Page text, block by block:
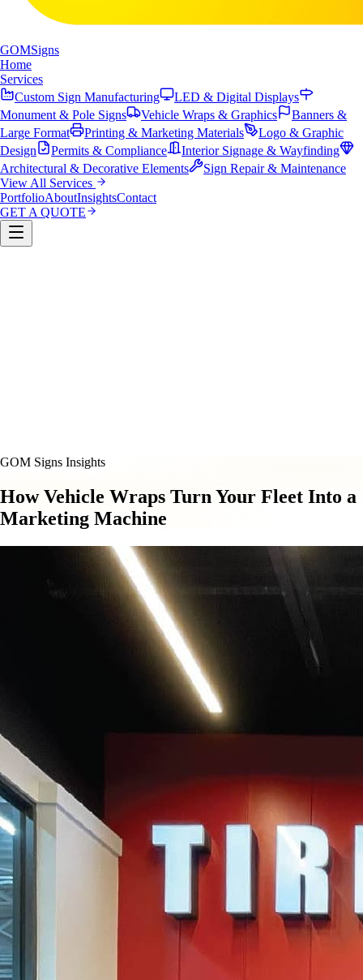
GOMSigns
Home
Services
Custom Sign Manufacturing
LED & Digital Displays
Monument & Pole Signs
Vehicle Wraps & Graphics
Banners &
Large Format
Printing & Marketing Materials
Logo & Graphic
Design
Permits & Compliance
Interior Signage & Wayfinding
Architectural & Decorative Elements
Sign Repair & Maintenance
View All Services
PortfolioAboutInsightsContact
GET A QUOTE
GOM Signs Insights
How Vehicle Wraps Turn Your Fleet Into a
Marketing Machine